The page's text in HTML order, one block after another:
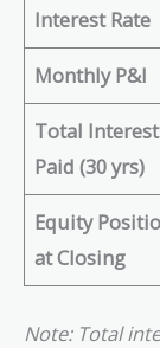
Interest Rate
Monthly P&I
Total Interest
Paid (30 yrs)
Equity
at Closing
Note: Total